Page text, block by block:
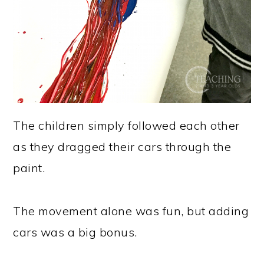
The children simply followed each other
as they dragged their cars through the
paint.
The movement alone was fun, but adding
cars was a big bonus.